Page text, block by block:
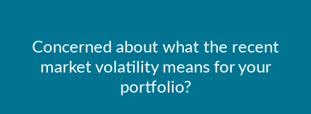
Concerned about what the recent
market volatility means for your
portfolio?